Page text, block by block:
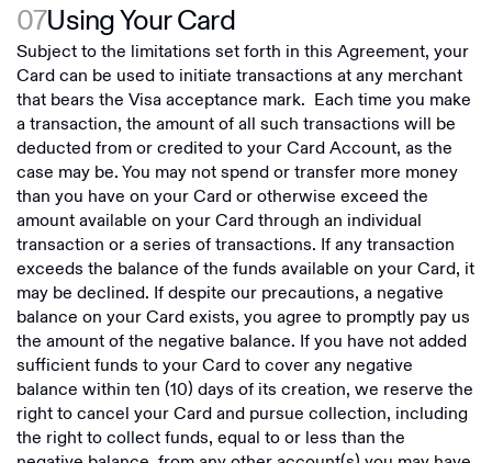
07Using Your Card
Subject to the limitations set forth in this Agreement, your
Card can be used to initiate transactions at any merchant
that bears the Visa acceptance mark. Each time you make
a transaction, the amount of all such transactions will be
deducted from or credited to your Card Account, as the
case may be. You may not spend or transfer more money
than you have on your Card or otherwise exceed the
amount available on your Card through an individual
transaction or a series of transactions. If any transaction
exceeds the balance of the funds available on your Card, it
may be declined. If despite our precautions, a negative
balance on your Card exists, you agree to promptly pay us
the amount of the negative balance. If you have not added
sufficient funds to your Card to cover any negative
balance within ten (10) days of its creation, we reserve the
right to cancel your Card and pursue collection, including
the right to collect funds, equal to or less than the